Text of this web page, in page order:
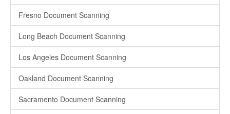
Fresno Document Scanning
Long Beach Document Scanning
Los Angeles Document Scanning
Oakland Document Scanning
Sacramento Document Scanning